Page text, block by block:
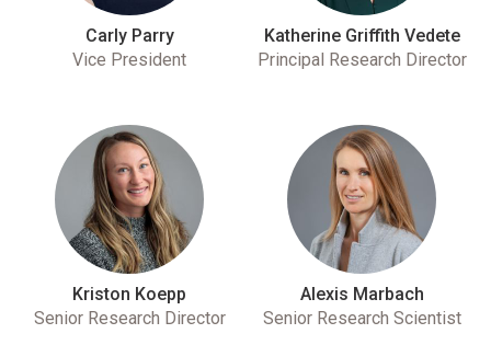
Carly Parry
Vice President
Katherine Griffith Vedete
Principal Research Director
Kriston Koepp
Senior Research Director
Alexis Marbach
Senior Research Scientist